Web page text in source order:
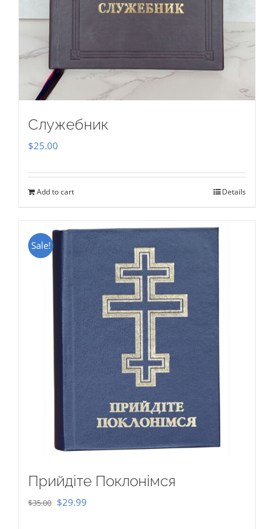
Служебник
$25.00
Add to cart Details
Sale!
Прийдіте Поклонімся
$35.00 Original
$29.99